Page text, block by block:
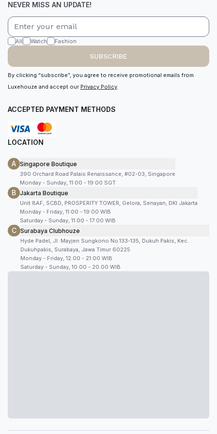
NEVER MISS AN UPDATE!
All Watch Fashion
SUBSCRIBE
By clicking “subscribe”, you agree to receive promotional emails from
Luxehouze and accept our Privacy Policy.
ACCEPTED PAYMENT METHODS
LOCATION
A Singapore Boutique
390 Orchard Road Palais Renaissance, #02-03, Singapore
Monday - Sunday, 11:00 - 19:00 SGT
B Jakarta Boutique
Unit 8AF, SCBD, PROSPERITY TOWER, Gelora, Senayan, DKI Jakarta
Monday - Friday, 11:00 - 19:00 WIB
Saturday - Sunday, 11:00 - 17:00 WIB
C Surabaya Clubhouze
Hyde Padel, Jl. Mayjen Sungkono No.133-135, Dukuh Pakis, Kec.
Dukuhpakis, Surabaya, Jawa Timur 60225
Monday - Friday, 12.00 - 21.00 WIB
Saturday - Sunday, 10.00 - 20.00 WIB